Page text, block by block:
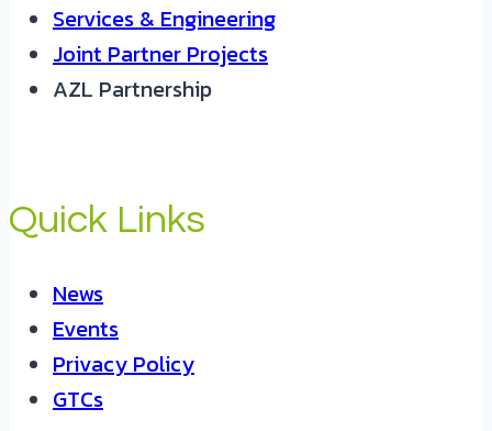
Services & Engineering
Joint Partner Projects
AZL Partnership
Quick Links
News
Events
Privacy Policy
GTCs